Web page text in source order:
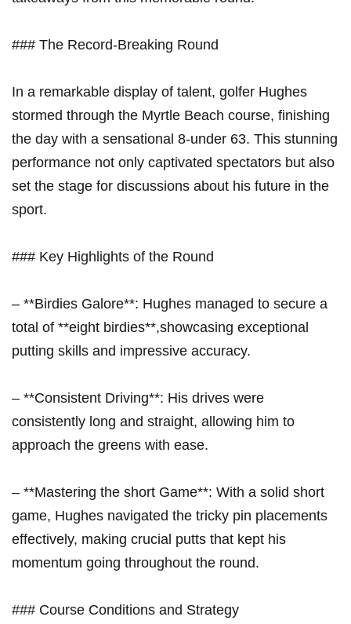
### The Record-Breaking Round
In a remarkable display of talent, golfer Hughes
stormed through the Myrtle Beach course, finishing
the day with a sensational 8-under 63. This stunning
performance not only captivated spectators but also
set the stage for discussions about his future in the
sport.
### Key Highlights of the Round
– **Birdies Galore**: Hughes managed to secure a
total of **eight birdies**,showcasing exceptional
putting skills and impressive accuracy.
– **Consistent Driving**: His drives were
consistently long and straight, allowing him to
approach the greens with ease.
– **Mastering the short Game**: With a solid short
game, Hughes navigated the tricky pin placements
effectively, making crucial putts that kept his
momentum going throughout the round.
### Course Conditions and Strategy